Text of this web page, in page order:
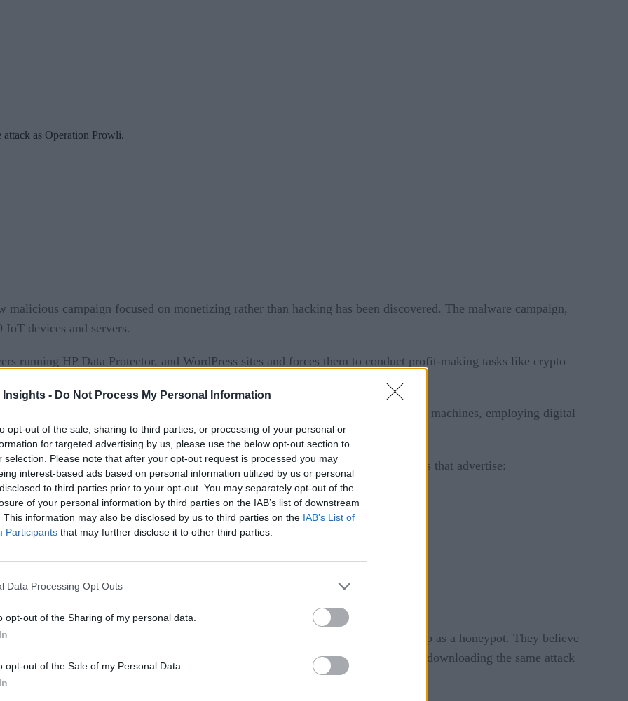
Insights - Do Not Process My Personal Information
opt-out of the sale, sharing to third parties, or processing of your personal or
for targeted advertising by us, please use the below opt-out section to
selection. Please note that after your opt-out request is processed you may
interest-based ads based on personal information utilized by us or personal
to third parties prior to your opt-out. You may separately opt-out of the
of your personal information by third parties on the IAB’s list of downstream
This information may also be disclosed by us to third parties on the IAB’s List of
Participants that may further disclose it to other third parties.
Data Processing Opt Outs
opt-out of the Sharing of my personal data.
opt-out of the Sale of my Personal Data.
attack as Operation Prowli.
malicious campaign focused on monetizing rather than hacking has been discovered. The malware campaign,
devices and servers.
running HP Data Protector, and WordPress sites and forces them to conduct profit-making tasks like crypto
of known vulnerabilities. They used a variety of methods to monetize victims’ machines, employing digital
frauds redirect website visitors from legitimate destinations to websites that advertise:
when they detected SSH attacks contacting a command and control server set up as a honeypot. They believe
apparently share identical behavior, connecting to the same C&C server and downloading the same attack
across several networks in multiple countries.